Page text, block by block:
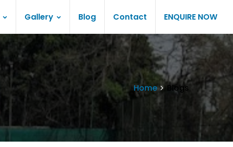
Gallery Blog Contact ENQUIRE NOW
Home Blogs